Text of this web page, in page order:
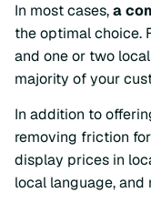
In most cases,a
the optimal choice.
and one or two
majority of your
In addition to
removing friction
display prices in
local language,